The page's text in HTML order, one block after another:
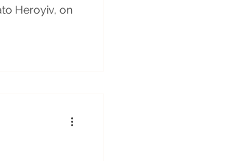
Heroyiv, on